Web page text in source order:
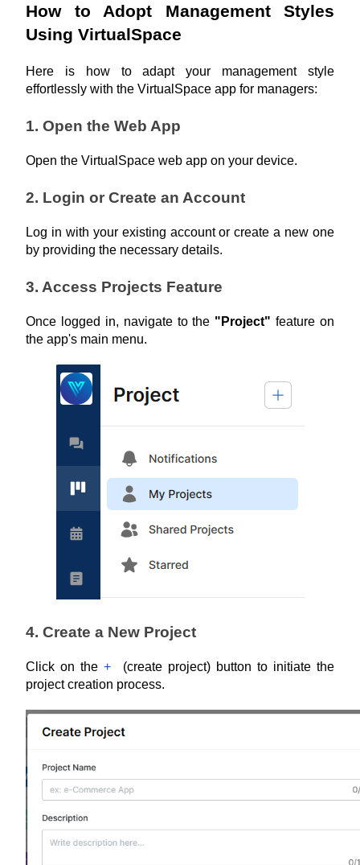
How to Adopt Management Styles
Using VirtualSpace
Here is how to adapt your management style
effortlessly with the VirtualSpace app for managers:
1. Open the Web App
Open the VirtualSpace web app on your device.
2. Login or Create an Account
Log in with your existing account or create a new one
by providing the necessary details.
3. Access Projects Feature
Once logged in, navigate to the "Project" feature on
the app's main menu.
4. Create a New Project
Click on the + (create project) button to initiate the
project creation process.